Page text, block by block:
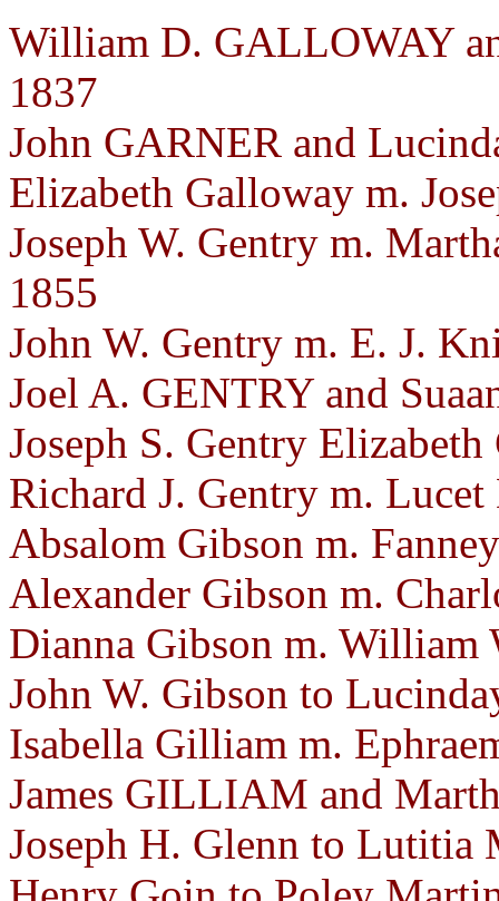
William D. GALLOWAY
1837
John GARNER and
Elizabeth Galloway m.
Joseph W. Gentry m.
1855
John W. Gentry m. E. J.
Joel A. GENTRY and
Joseph S. Gentry
Richard J. Gentry m.
Absalom Gibson m.
Alexander Gibson m.
Dianna Gibson m. William
John W. Gibson to
Isabella Gilliam m.
James GILLIAM and
Joseph H. Glenn to Lutitia